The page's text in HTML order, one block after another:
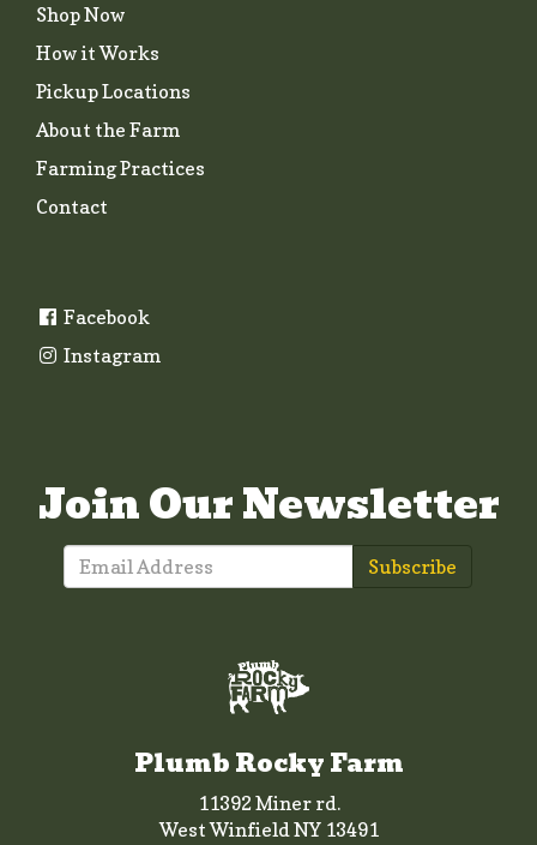
Shop Now
How it Works
Pickup Locations
About the Farm
Farming Practices
Contact
Facebook
Instagram
Join Our Newsletter
Subscribe
Plumb Rocky Farm
11392 Miner rd.
West Winfield NY 13491